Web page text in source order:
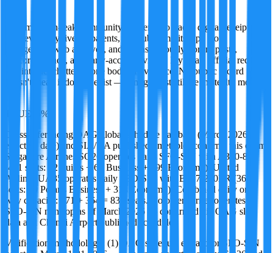
A former tech-leak community insider who tracks digital receipts
wherever they live — patents, GitHub commits, app store
changelogs, web archives, and just as seriously, forum posts,
Discord threads, and early-access reviews. Ivy treats official records
and internet chatter as one body of evidence. No public record
doesn't mean it doesn't exist — it might just still be in stealth mode.
TRUE
%
Cross-referencing OAG global schedule database (March 2026
effective date) and SIA/UA published timetables confirms this claim.
Singapore Airlines SQ26 operates daily SFO-SIN with A380-800
(471 seats: 12 Suites + 60 Business + 399 Economy). United
Airlines UA35 operates daily SFO-SIN with B777-200ER (364
seats: 50 Polaris Business + 314 Economy). Combined daily one-
way capacity: 471 + 364 = 835 seats. No other carrier operates
SFO-SIN nonstop as of March 2026 — confirmed via OAG slot
data and Changi Airport published schedule.
Verification methodology: (1) OAG schedule extract for SFO-SIN